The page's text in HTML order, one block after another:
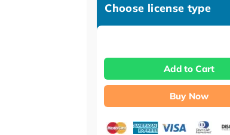
Choose license type
Add to Cart
Buy Now